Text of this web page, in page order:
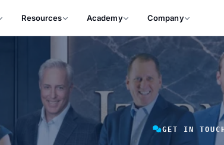
Resources Academy Company
GET IN